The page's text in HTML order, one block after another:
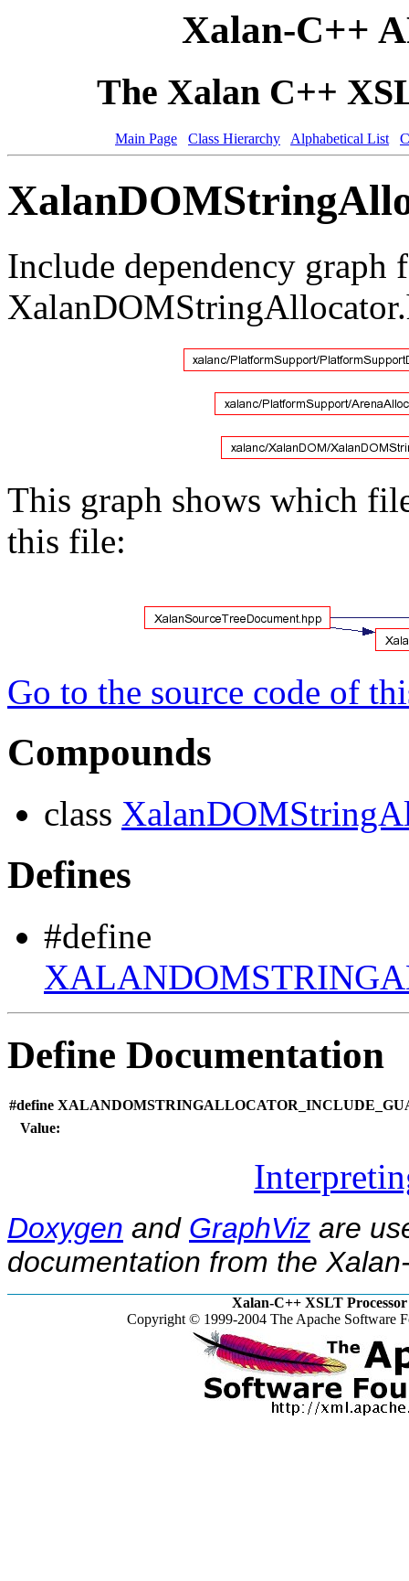
Xalan-C++
The Xalan C++
Main Page Class Hierarchy Alphabetical List
Include dependency graph
This graph shows which
this file:
Go to the source code of
Compounds
class
Defines
#define
Define Documentation
#define
Value:
Doxygen and GraphViz are
documentation from the
Xalan-C++ XSLT Processor
Copyright © 1999-2004 The Apache Software